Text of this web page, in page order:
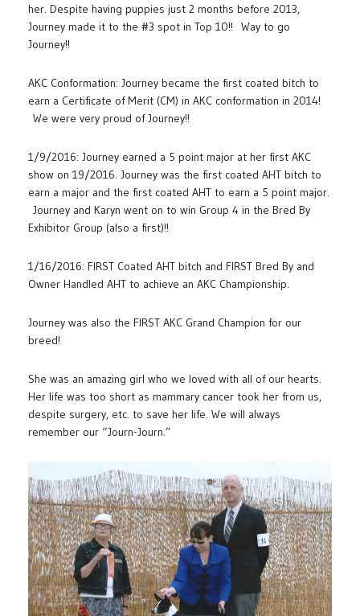
her. Despite having puppies just 2 months before 2013,
Journey made it to the #3 spot in Top 10!! Way to go
Journey!!
AKC Conformation: Journey became the first coated bitch to
earn a Certificate of Merit (CM) in AKC conformation in 2014!
We were very proud of Journey!!
1/9/2016: Journey earned a 5 point major at her first AKC
show on 19/2016. Journey was the first coated AHT bitch to
earn a major and the first coated AHT to earn a 5 point major.
Journey and Karyn went on to win Group 4 in the Bred By
Exhibitor Group (also a first)!!
1/16/2016: FIRST Coated AHT bitch and FIRST Bred By and
Owner Handled AHT to achieve an AKC Championship.
Journey was also the FIRST AKC Grand Champion for our
breed!
She was an amazing girl who we loved with all of our hearts.
Her life was too short as mammary cancer took her from us,
despite surgery, etc. to save her life. We will always
remember our “Journ-Journ.”